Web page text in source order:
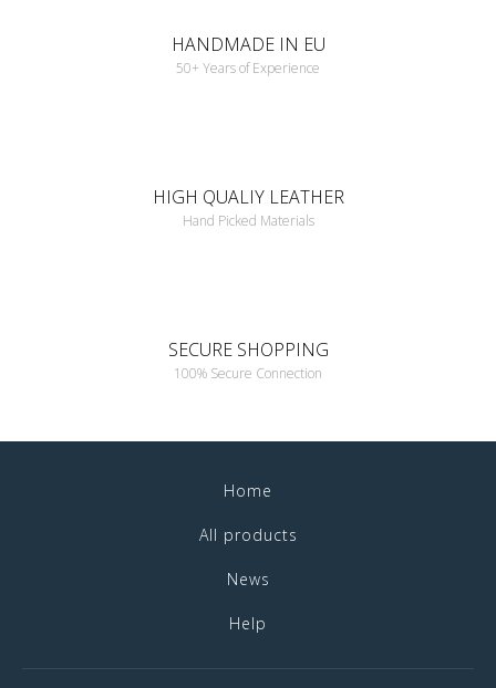
HANDMADE IN EU
50+ Years of Experience
HIGH QUALIY LEATHER
Hand Picked Materials
SECURE SHOPPING
100% Secure Connection
Home
All products
News
Help